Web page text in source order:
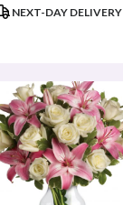
NEXT-DAY DELIVERY